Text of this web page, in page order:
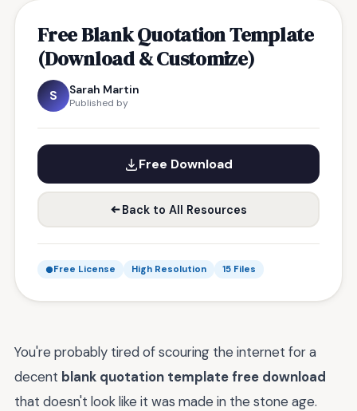
Free Blank Quotation Template
(Download & Customize)
S Sarah Martin
Published by
Free Download
Back to All Resources
Free License High Resolution 15 Files
You're probably tired of scouring the internet for a
decent blank quotation template free download
that doesn't look like it was made in the stone age.